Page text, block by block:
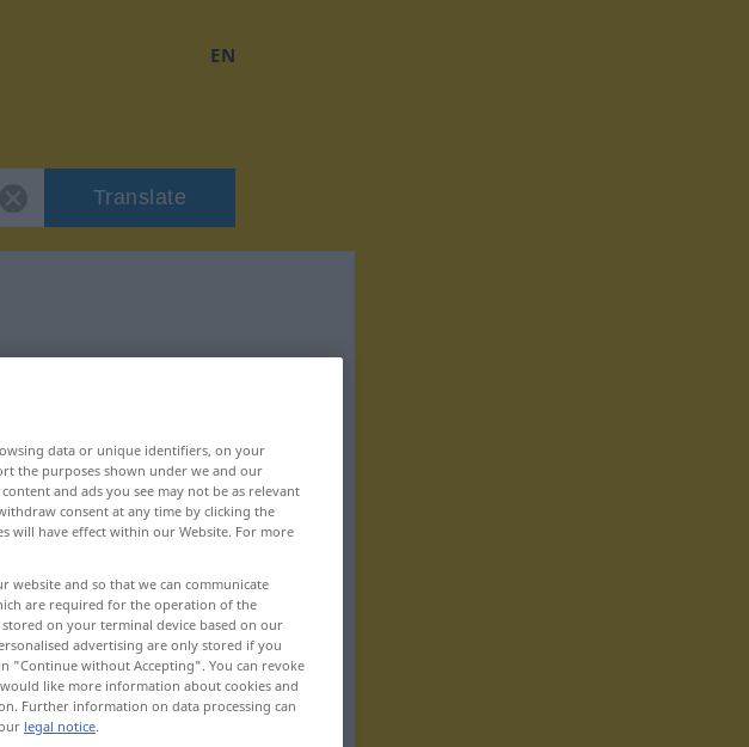
EN
Translate
data or unique identifiers, on your
the purposes shown under we and our
and ads you see may not be as relevant
consent at any time by clicking the
will have effect within our Website. For more
website and so that we can communicate
are required for the operation of the
on your terminal device based on our
advertising are only stored if you
"Continue without Accepting". You can revoke
like more information about cookies and
Further information on data processing can
legal notice.